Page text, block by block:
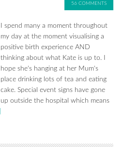
56 COMMENTS
I spend many a moment throughout
my day at the moment visualising a
positive birth experience AND
thinking about what Kate is up to. I
hope she's hanging at her Mum's
place drinking lots of tea and eating
cake. Special event signs have gone
up outside the hospital which means